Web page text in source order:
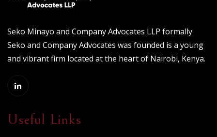
Seko Minayo and Company Advocates LLP formally
Seko and Company Advocates was founded is a young
and vibrant firm located at the heart of Nairobi, Kenya.
Useful Links